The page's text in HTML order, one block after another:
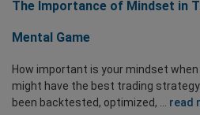
The Importance of Mindset in
Mental Game
How important is your mindset
might have the best trading strategy
been backtested, optimized, ... read